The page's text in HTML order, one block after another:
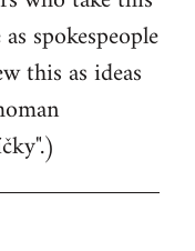
spokespeople
this as ideas